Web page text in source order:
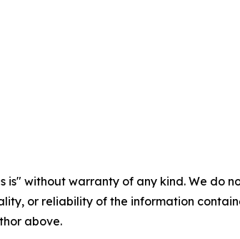
is" without warranty of any kind. We
or reliability of the information
above.